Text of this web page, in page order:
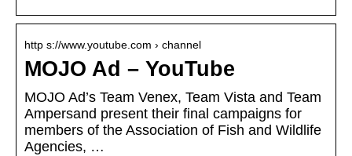
http s://www.youtube.com › channel
MOJO Ad – YouTube
MOJO Ad’s Team Venex, Team Vista and Team
Ampersand present their final campaigns for
members of the Association of Fish and Wildlife
Agencies, …